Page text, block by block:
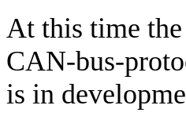
At this time
CAN-bus-
is in